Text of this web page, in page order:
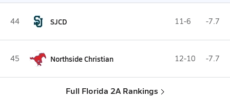
44 SJCD 11-6 -7.7
45 Northside Christian 12-10 -7.7
Full Florida 2A Rankings